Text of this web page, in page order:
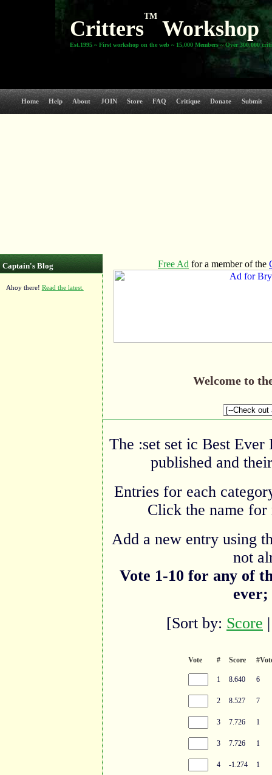
Critters
TM
Workshop
Est.1995 ~ First workshop on the web ~ 15,000 Members ~ Over 300,000
Home Help About JOIN Store FAQ Critique Donate Submit
Captain's Blog
there! Read the latest.
Welcome to
The :set set ic Best Ever
published and
Entries for each
Click the name
Add a new entry using
not
Vote 1-10 for any of
ever;
[Sort by: Score
Vote # Score
1 8.640 6
2 8.527 7
3 7.726 1
3 7.726 1
4 -1.274 1